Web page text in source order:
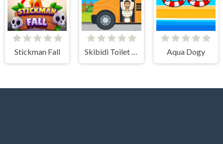
Stickman Fall Skibidi Toilet Platform Jump Aqua Dogy